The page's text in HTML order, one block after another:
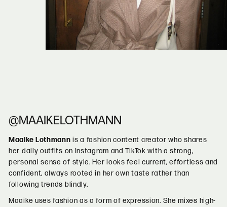
@MAAIKELOTHMANN
Maaike Lothmann is a fashion content creator who shares
her daily outfits on Instagram and TikTok with a strong,
personal sense of style. Her looks feel current, effortless and
confident, always rooted in her own taste rather than
following trends blindly.
Maaike uses fashion as a form of expression. She mixes high-